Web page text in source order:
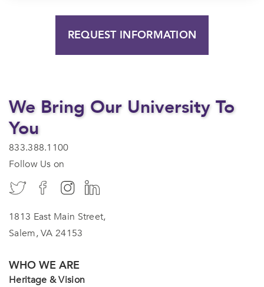
REQUEST INFORMATION
We Bring Our University To
You
833.388.1100
Follow Us on
1813 East Main Street,
Salem, VA 24153
WHO WE ARE
Heritage & Vision